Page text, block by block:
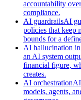
accountability
compliance.
AI guardrailsAI
policies that keep
bounds for a
AI hallucination
an AI system
financial figure,
creates.
AI orchestration
models, agents,